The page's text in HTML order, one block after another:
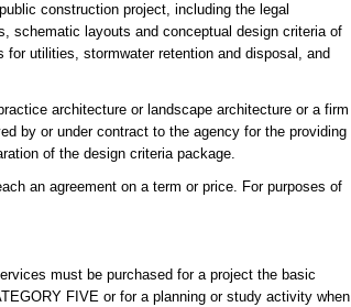
construction project, including the legal
schematic layouts and conceptual design criteria of
utilities, stormwater retention and disposal, and
architecture or landscape architecture or a firm
by or under contract to the agency for the providing
of the design criteria package.
an agreement on a term or price. For purposes of
must be purchased for a project the basic
FIVE or for a planning or study activity when